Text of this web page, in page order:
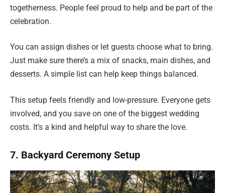
togetherness. People feel proud to help and be part of the
celebration.
You can assign dishes or let guests choose what to bring.
Just make sure there’s a mix of snacks, main dishes, and
desserts. A simple list can help keep things balanced.
This setup feels friendly and low-pressure. Everyone gets
involved, and you save on one of the biggest wedding
costs. It’s a kind and helpful way to share the love.
7. Backyard Ceremony Setup